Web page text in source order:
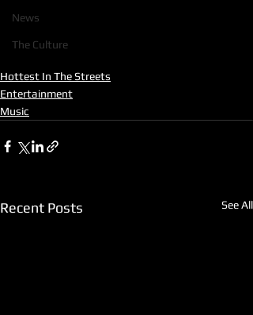
News
The Culture
Hottest In The Streets
Entertainment
Music
Recent Posts See All